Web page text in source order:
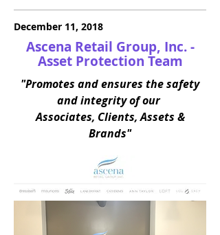
December 11, 2018
Ascena Retail Group, Inc. -
Asset Protection Team
"Promotes and ensures the safety
and integrity of our
Associates, Clients, Assets &
Brands"